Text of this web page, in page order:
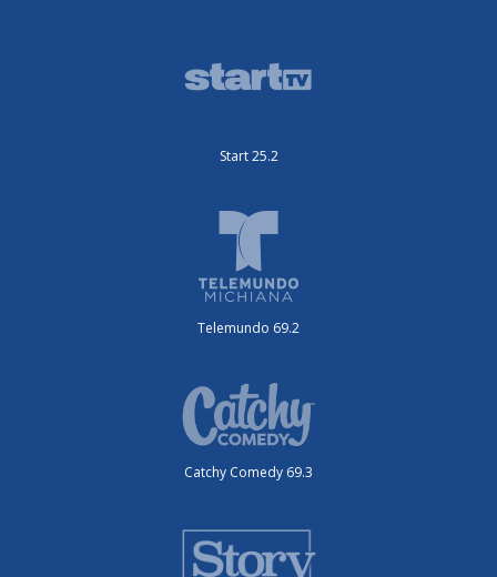
Start 25.2
Telemundo 69.2
Catchy Comedy 69.3